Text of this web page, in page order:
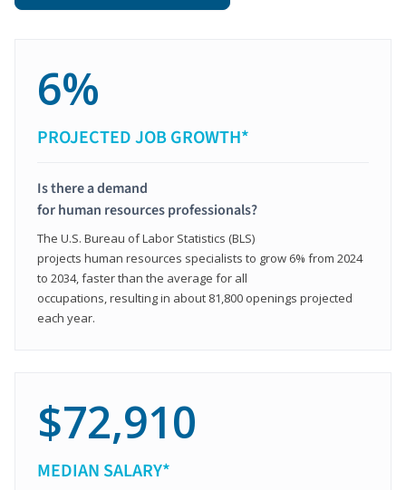
6%
PROJECTED JOB GROWTH*
Is there a demand
for human resources professionals?
The U.S. Bureau of Labor Statistics (BLS)
projects human resources specialists to grow 6% from 2024
to 2034, faster than the average for all
occupations, resulting in about 81,800 openings projected
each year.
$72,910
MEDIAN SALARY*